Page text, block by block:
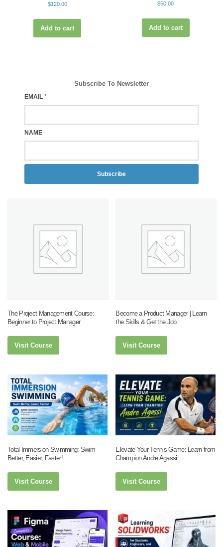
$120.00
Add to cart
$50.00
Add to cart
Subscribe To Newsletter
EMAIL *
NAME
Subscribe
The Project Management Course:
Beginner to Project Manager
Visit Course
Become a Product Manager | Learn
the Skills & Get the Job
Visit Course
Total Immersion Swimming: Swim
Better, Easier, Faster!
Visit Course
Elevate Your Tennis Game: Learn from
Champion Andre Agassi
Visit Course